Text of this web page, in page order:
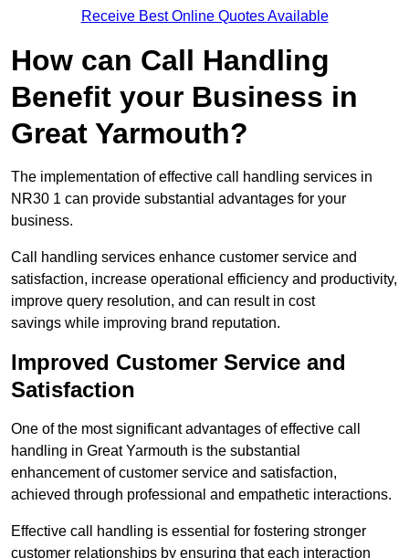
Receive Best Online Quotes Available
How can Call Handling
Benefit your Business in
Great Yarmouth?
The implementation of effective call handling services in
NR30 1 can provide substantial advantages for your
business.
Call handling services enhance customer service and
satisfaction, increase operational efficiency and productivity,
improve query resolution, and can result in cost
savings while improving brand reputation.
Improved Customer Service and
Satisfaction
One of the most significant advantages of effective call
handling in Great Yarmouth is the substantial
enhancement of customer service and satisfaction,
achieved through professional and empathetic interactions.
Effective call handling is essential for fostering stronger
customer relationships by ensuring that each interaction